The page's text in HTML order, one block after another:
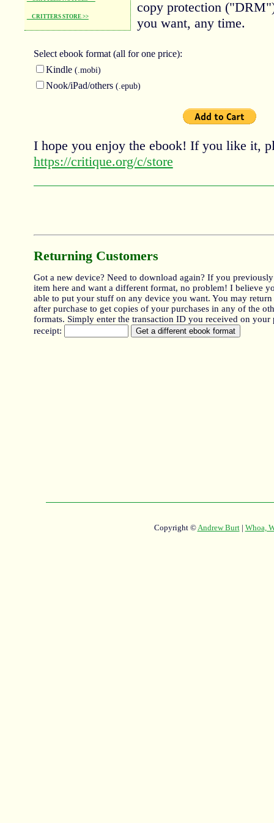
CRITTERS STORE >>
copy protection
you want, any time.
Select ebook format (all for one price):
Kindle (.mobi)
Nook/iPad/others (.epub)
I hope you enjoy the ebook! If you like it,
https://critique.org/c/store
Returning Customers
Got a new device? Need to download again? If you
item here and want a different format, no problem! I believe
able to put your stuff on any device you want. You may return
after purchase to get copies of your purchases in any of the
formats. Simply enter the transaction ID you received on your
receipt:
Copyright ©Andrew Burt| Whoa,